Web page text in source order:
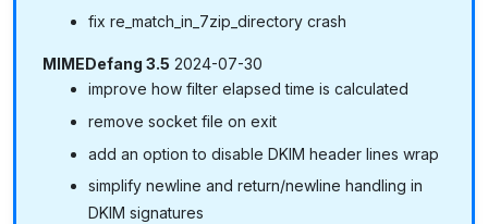
fix re_match_in_7zip_directory crash
MIMEDefang 3.5 2024-07-30
improve how filter elapsed time is calculated
remove socket file on exit
add an option to disable DKIM header lines wrap
simplify newline and return/newline handling in
DKIM signatures